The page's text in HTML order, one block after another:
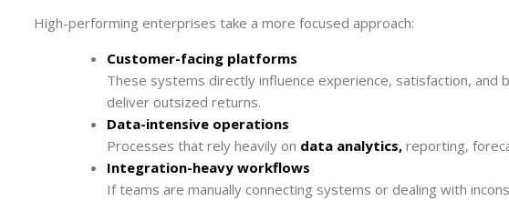
High-performing enterprises take a more focused approach:
Customer-facing platforms
These systems directly influence experience, satisfaction, and
deliver outsized returns.
Data-intensive operations
Processes that rely heavily on data analytics, reporting,
Integration-heavy workflows
If teams are manually connecting systems or dealing with